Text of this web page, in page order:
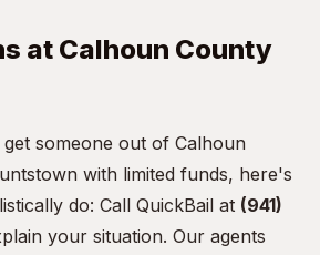
at Calhoun County
someone out of Calhoun
with limited funds, here's
do: Call QuickBail at (941)
your situation. Our agents